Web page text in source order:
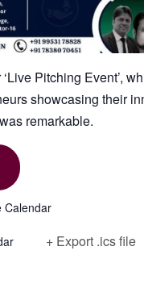
Pitching Event’,
showcasing their
remarkable.
Calendar
+ Export .ics file